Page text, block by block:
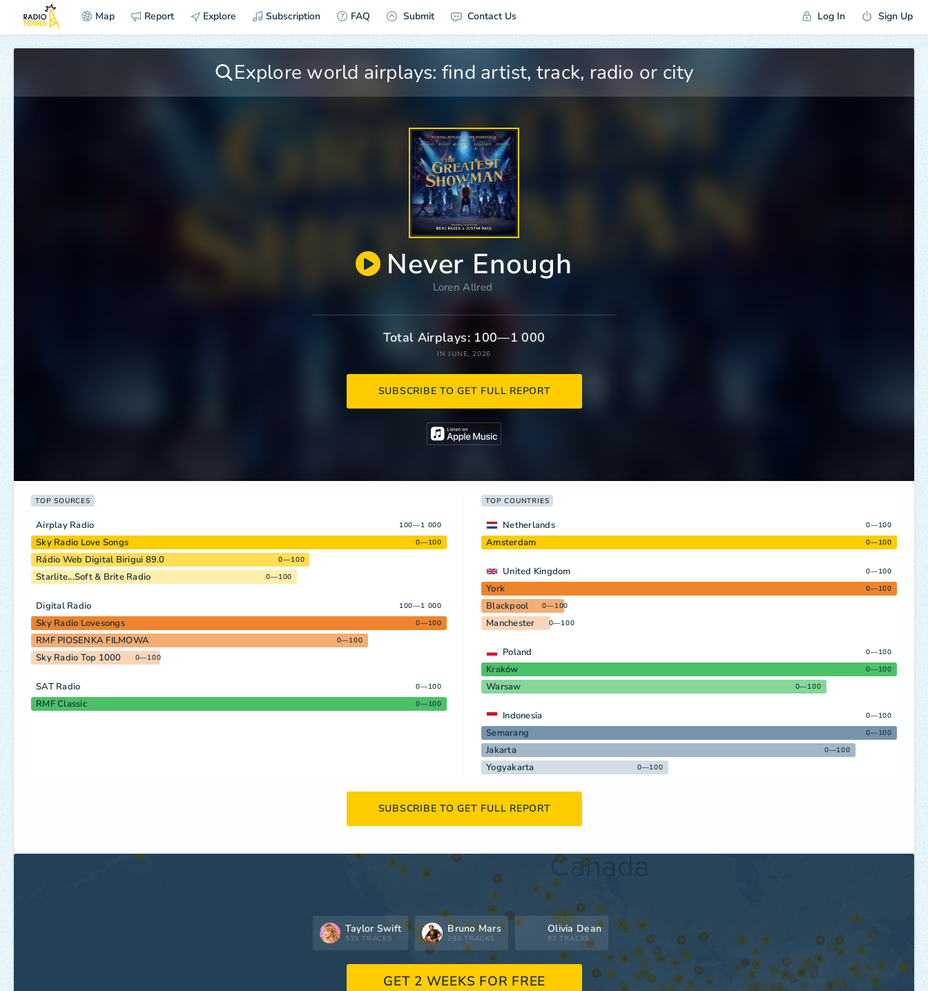
Map Report Explore Subscription FAQ Submit Contact Us Log In Sign Up
Never Enough
Loren Allred
Total Airplays: 100—1 000
IN JUNE, 2026
SUBSCRIBE TO GET FULL REPORT
TOP SOURCES
Airplay Radio 100—1 000
Sky Radio Love Songs 0—100
Rádio Web Digital Birigui 89.0 0—100
Starlite...Soft & Brite Radio 0—100
Digital Radio 100—1 000
Sky Radio Lovesongs 0—100
RMF PIOSENKA FILMOWA 0—100
Sky Radio Top 1000 0—100
SAT Radio 0—100
RMF Classic 0—100
TOP COUNTRIES
Netherlands 0—100
Amsterdam 0—100
United Kingdom 0—100
York 0—100
Blackpool 0—100
Manchester 0—100
Poland 0—100
Kraków 0—100
Warsaw 0—100
Indonesia 0—100
Semarang 0—100
Jakarta 0—100
Yogyakarta 0—100
SUBSCRIBE TO GET FULL REPORT
Taylor Swift
519 TRACKS
Bruno Mars
298 TRACKS
Olivia Dean
81 TRACKS
GET 2 WEEKS FOR FREE